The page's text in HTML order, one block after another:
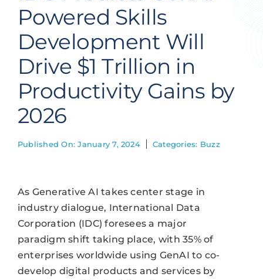
Contact Us
Powered Skills
Development Will
Drive $1 Trillion in
Productivity Gains by
2026
Published On: January 7, 2024 Categories: Buzz
As Generative AI takes center stage in
industry dialogue, International Data
Corporation (IDC) foresees a major
paradigm shift taking place, with 35% of
enterprises worldwide using GenAI to co-
develop digital products and services by